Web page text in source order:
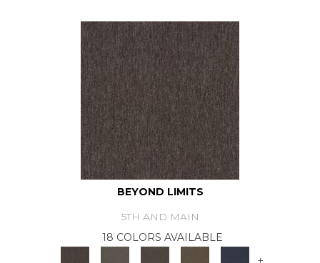
BEYOND LIMITS
5TH AND MAIN
18 COLORS AVAILABLE